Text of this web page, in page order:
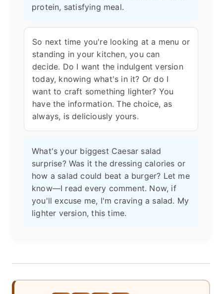
protein, satisfying meal.
So next time you're looking at a menu or
standing in your kitchen, you can
decide. Do I want the indulgent version
today, knowing what's in it? Or do I
want to craft something lighter? You
have the information. The choice, as
always, is deliciously yours.
What's your biggest Caesar salad
surprise? Was it the dressing calories or
how a salad could beat a burger? Let me
know—I read every comment. Now, if
you'll excuse me, I'm craving a salad. My
lighter version, this time.